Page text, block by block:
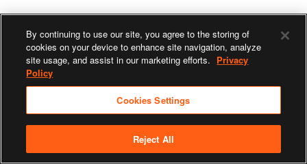
By continuing to use our site, you agree to the storing of
cookies on your device to enhance site navigation, analyze
site usage, and assist in our marketing efforts. Privacy
Policy
Cookies Settings
Reject All